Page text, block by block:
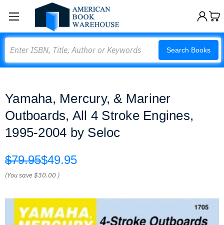
Search Books
Yamaha, Mercury, & Mariner
Outboards, All 4 Stroke Engines,
1995-2004 by Seloc
$79.95$49.95
(You save$30.00 )